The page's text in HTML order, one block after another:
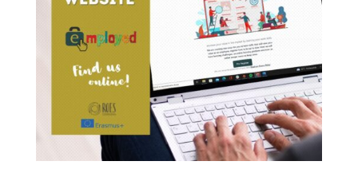
This Site Is Coming Soon
000
Day
:00:00
Min
:00
Sec